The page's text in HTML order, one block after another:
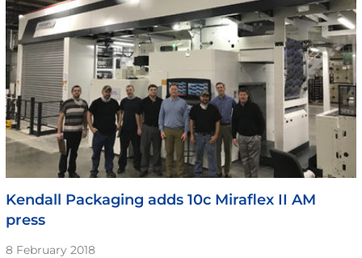
Kendall Packaging adds 10c Miraflex II AM
press
8 February 2018